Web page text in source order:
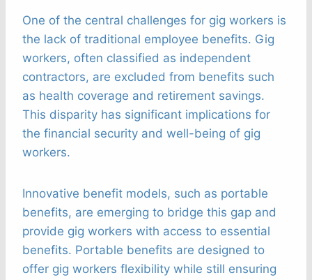
One of the central challenges for gig workers is
the lack of traditional employee benefits. Gig
workers, often classified as independent
contractors, are excluded from benefits such
as health coverage and retirement savings.
This disparity has significant implications for
the financial security and well-being of gig
workers.
Innovative benefit models, such as portable
benefits, are emerging to bridge this gap and
provide gig workers with access to essential
benefits. Portable benefits are designed to
offer gig workers flexibility while still ensuring